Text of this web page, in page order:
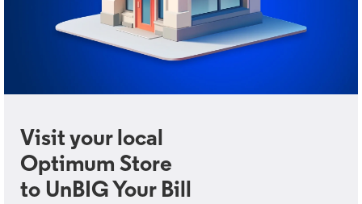
Visit your local
Optimum Store
to UnBIG Your Bill